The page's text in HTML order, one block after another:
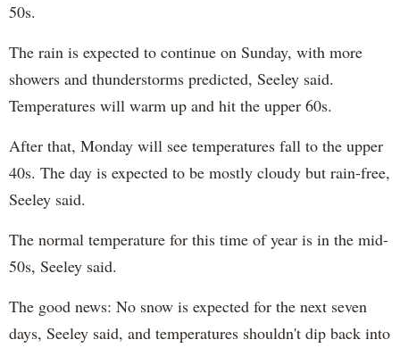
50s.
The rain is expected to continue on Sunday, with more
showers and thunderstorms predicted, Seeley said.
Temperatures will warm up and hit the upper 60s.
After that, Monday will see temperatures fall to the upper
40s. The day is expected to be mostly cloudy but rain-free,
Seeley said.
The normal temperature for this time of year is in the mid-
50s, Seeley said.
The good news: No snow is expected for the next seven
days, Seeley said, and temperatures shouldn't dip back into